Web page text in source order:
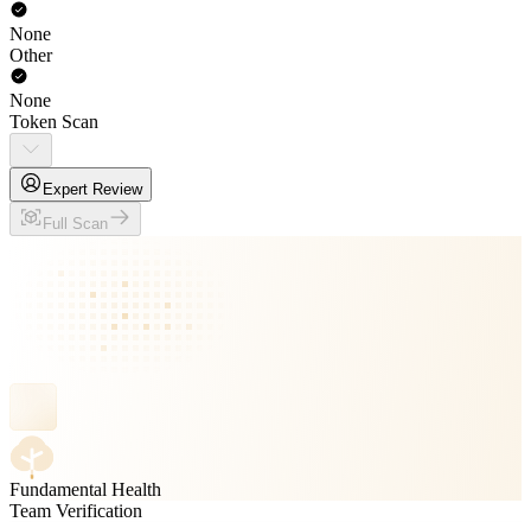
None
Other
None
Token Scan
Expert Review
Full Scan
Fundamental Health
Team Verification